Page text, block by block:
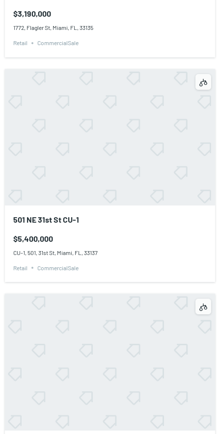
$3,190,000
1772, Flagler St, Miami, FL, 33135
Retail CommercialSale
501 NE 31st St CU-1
$5,400,000
CU-1, 501, 31st St, Miami, FL, 33137
Retail CommercialSale